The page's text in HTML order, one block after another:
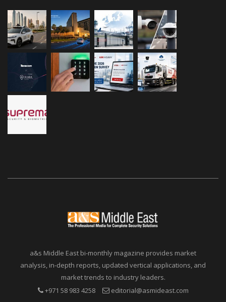
a&s Middle East bi-monthly magazine provides market
analysis, in-depth reports, updated vertical applications, and
market trends to industry leaders.
+971 58 983 4258
editorial@asmideast.com